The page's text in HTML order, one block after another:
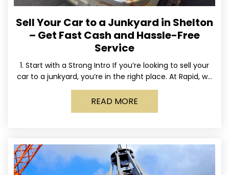
Sell Your Car to a Junkyard in Shelton
– Get Fast Cash and Hassle-Free
Service
1. Start with a Strong Intro If you’re looking to sell your
car to a junkyard, you’re in the right place. At Rapid, we
specialize
READ MORE